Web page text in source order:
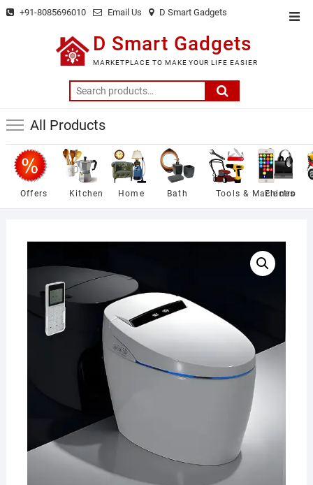
Skip +91-8085696010 Email Us D Smart Gadgets
D Smart Gadgets
MARKETPLACE TO MAKE YOUR LIFE EASIER
Search
for:
All Products
Offers Kitchen Home Bath Tools & Machines
Electro